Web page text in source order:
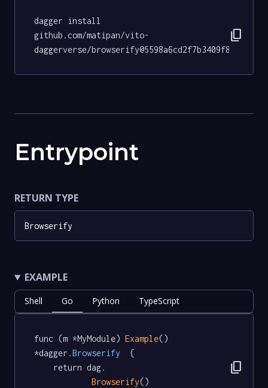
dagger install
github.com/matipan/vito-
daggerverse/
content_copy
Entrypoint
RETURN TYPE
Browserify
EXAMPLE
Shell Go Python TypeScript
func (m *MyModule) Example()
*dagger .Browserify
  {
Browserify()
content_copy